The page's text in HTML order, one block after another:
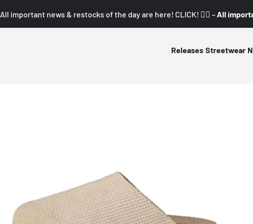
All important news & restocks of the day are here! CLICK! 👇🏼 – All
Releases Streetwear